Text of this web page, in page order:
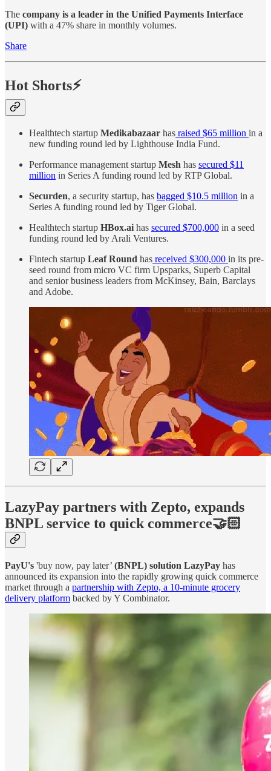
The company is a leader in the Unified Payments Interface
(UPI) with a 47% share in monthly volumes.
Share
Hot Shorts⚡
Healthtech startup Medikabazaar has raised $65 million in a
new funding round led by Lighthouse India Fund.
Performance management startup Mesh has secured $11
million in Series A funding round led by RTP Global.
Securden, a security startup, has bagged $10.5 million in a
Series A funding round led by Tiger Global.
Healthtech startup HBox.ai has secured $700,000 in a seed
funding round led by Arali Ventures.
Fintech startup Leaf Round has received $300,000 in its pre-
seed round from micro VC firm Upsparks, Superb Capital
and senior business leaders from McKinsey, Bain, Barclays
and Adobe.
LazyPay partners with Zepto, expands
BNPL service to quick commerce🤝🏻
PayU's 'buy now, pay later’ (BNPL) solution LazyPay has
announced its expansion into the rapidly growing quick commerce
market through a partnership with Zepto, a 10-minute grocery
delivery platform backed by Y Combinator.